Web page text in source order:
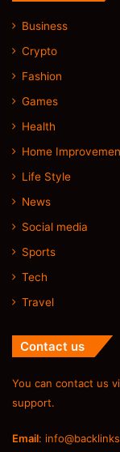
Business
Crypto
Fashion
Games
Health
Home
Life Style
News
Social media
Sports
Tech
Travel
Contact us
You can contact us
support.
Email: